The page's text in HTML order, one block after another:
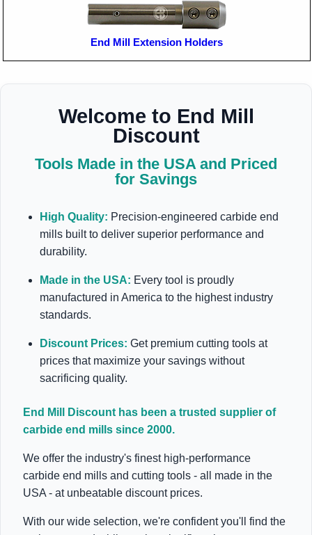
End Mill Extension Holders
Welcome to End Mill
Discount
Tools Made in the USA and Priced
for Savings
High Quality: Precision-engineered carbide end
mills built to deliver superior performance and
durability.
Made in the USA: Every tool is proudly
manufactured in America to the highest industry
standards.
Discount Prices: Get premium cutting tools at
prices that maximize your savings without
sacrificing quality.
End Mill Discount has been a trusted supplier of
carbide end mills since 2000.
We offer the industry's finest high-performance
carbide end mills and cutting tools - all made in the
USA - at unbeatable discount prices.
With our wide selection, we're confident you'll find the